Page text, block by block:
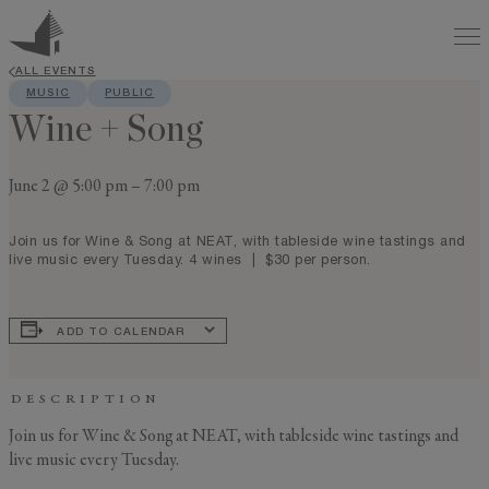
ALL EVENTS
MUSIC PUBLIC
Wine + Song
June 2 @ 5:00 pm – 7:00 pm
Join us for Wine & Song at NEAT, with tableside wine tastings and
live music every Tuesday. 4 wines | $30 per person.
ADD TO CALENDAR
DESCRIPTION
Join us for Wine & Song at NEAT, with tableside wine tastings and
live music every Tuesday.GENERAL INQUIRY